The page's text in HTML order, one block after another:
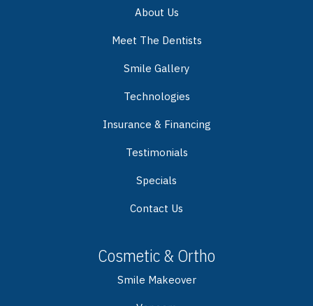
About Us
Meet The Dentists
Smile Gallery
Technologies
Insurance & Financing
Testimonials
Specials
Contact Us
Cosmetic & Ortho
Smile Makeover